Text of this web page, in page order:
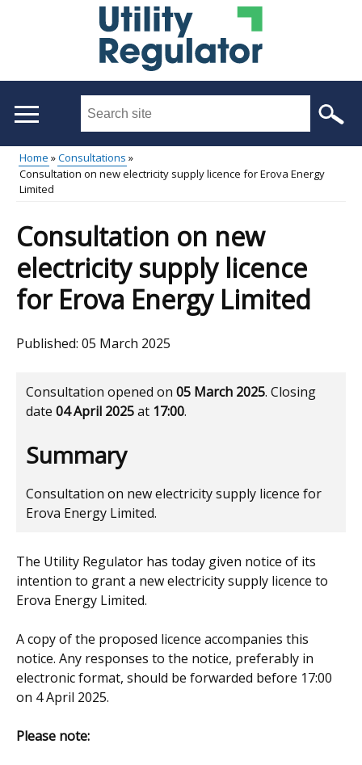
Search
site
...
Main
menu
Breadcrumb
Home
Consultations
Consultation on new electricity supply licence for Erova Energy
Limited
Consultation on new
electricity supply licence
for Erova Energy Limited
Published: 05 March 2025
Consultation opened on 05 March 2025. Closing
date 04 April 2025at 17:00.
Summary
Consultation on new electricity supply licence for
Erova Energy Limited.
The Utility Regulator has today given notice of its
intention to grant a new electricity supply licence to
Erova Energy Limited.
A copy of the proposed licence accompanies this
notice. Any responses to the notice, preferably in
electronic format, should be forwarded before 17:00
on 4 April 2025.
Please note: